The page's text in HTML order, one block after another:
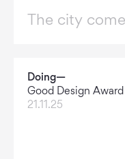
The city
Doing—
Good Design Award
21.11.25